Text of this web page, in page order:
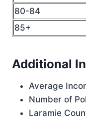
80-84
85+
Additional
Average
Number of
Laramie